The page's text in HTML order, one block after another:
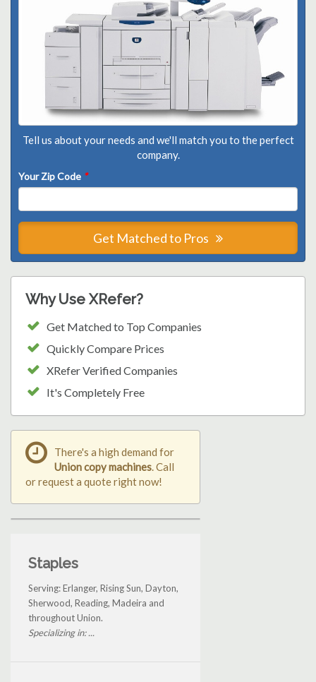
Tell us about your needs and we'll match you to the perfect
company.
Your Zip Code *
Get Matched to Pros
Why Use XRefer?
Get Matched to Top Companies
Quickly Compare Prices
XRefer Verified Companies
It's Completely Free
There's a high demand for
Union copy machines. Call
or request a quote right now!
Staples
Serving: Erlanger, Rising Sun, Dayton,
Sherwood, Reading, Madeira and
throughout Union.
Specializing in: ...